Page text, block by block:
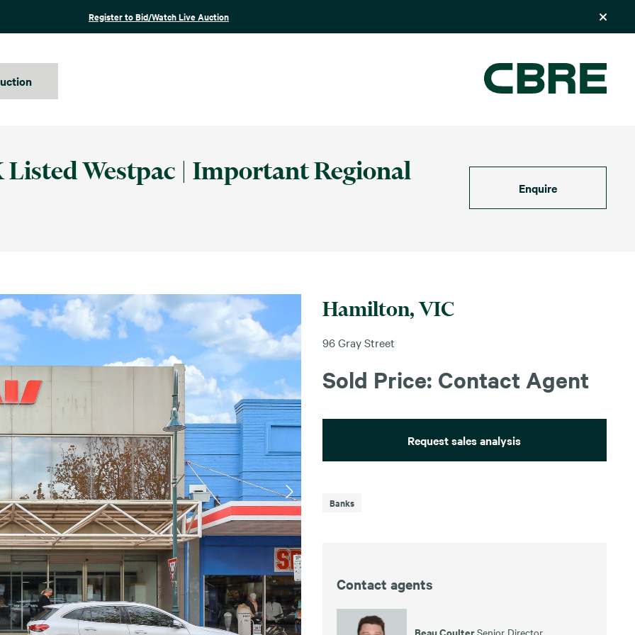
Register to Bid/Watch Live Auction
Listed Westpac | Important Regional
Enquire
Hamilton, VIC
96 Gray Street
Sold Price: Contact Agent
Request sales analysis
Banks
Contact agents
Beau CoulterSenior Director